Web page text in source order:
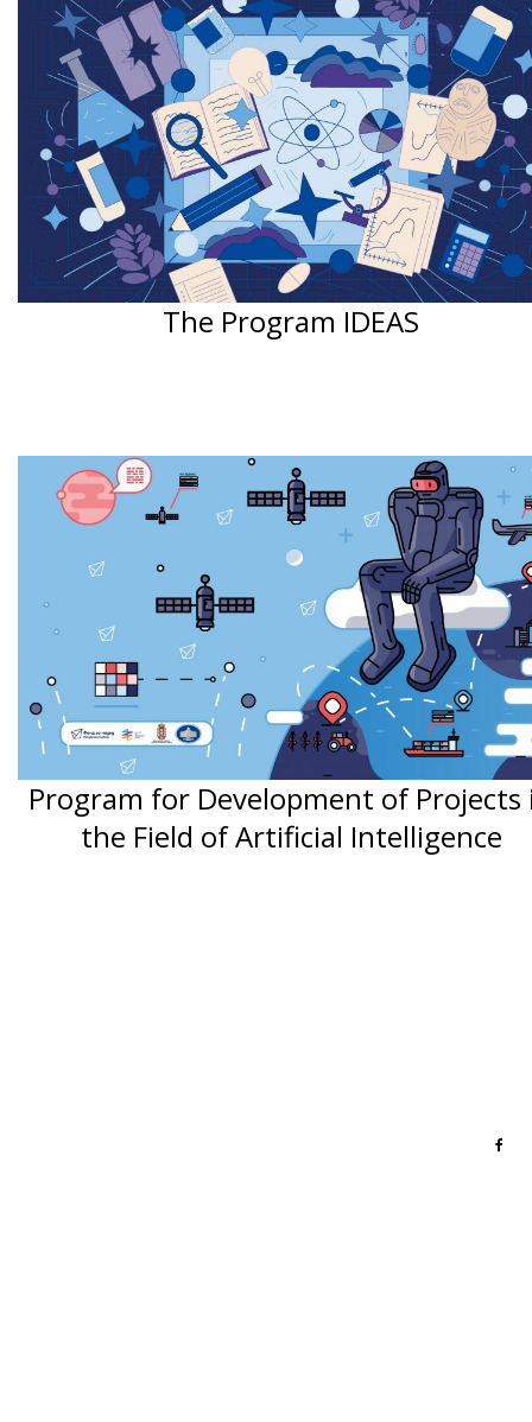
The Program IDEAS
Program for Development of Projects
the Field of Artificial Intelligence